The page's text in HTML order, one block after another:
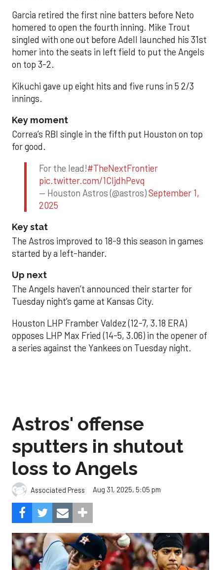
Garcia retired the first nine batters before Neto
homered to open the fourth inning. Mike Trout
singled with one out before Adell launched his 31st
homer into the seats in left field to put the Angels
on top 3-2.
Kikuchi gave up eight hits and five runs in 5 2/3
innings.
Key moment
Correa’s RBI single in the fifth put Houston on top
for good.
For the lead!#TheNextFrontier
pic.twitter.com/1CIjdhPevq
— Houston Astros (@astros)September 1,
2025
Key stat
The Astros improved to 18-9 this season in games
started by a left-hander.
Up next
The Angels haven’t announced their starter for
Tuesday night’s game at Kansas City.
Houston LHP Framber Valdez (12-7, 3.18 ERA)
opposes LHP Max Fried (14-5, 3.06) in the opener of
a series against the Yankees on Tuesday night.
Astros' offense
sputters in shutout
loss to Angels
Associated Press Aug 31, 2025, 5:05 pm